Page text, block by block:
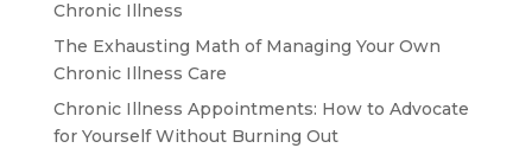
Chronic Illness
The Exhausting Math of Managing Your Own
Chronic Illness Care
Chronic Illness Appointments: How to Advocate
for Yourself Without Burning Out